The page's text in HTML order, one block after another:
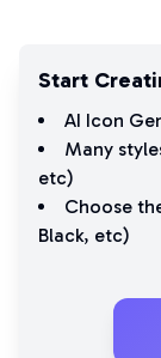
Start
AI Icon
Many
etc)
Choose
Black, etc)